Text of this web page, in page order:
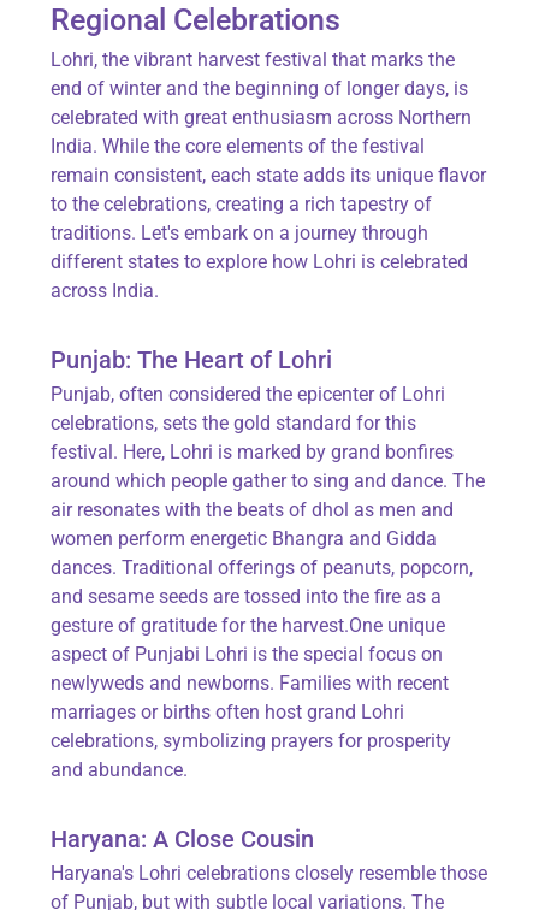
Regional Celebrations
Lohri, the vibrant harvest festival that marks the
end of winter and the beginning of longer days, is
celebrated with great enthusiasm across Northern
India. While the core elements of the festival
remain consistent, each state adds its unique flavor
to the celebrations, creating a rich tapestry of
traditions. Let's embark on a journey through
different states to explore how Lohri is celebrated
across India.
Punjab: The Heart of Lohri
Punjab, often considered the epicenter of Lohri
celebrations, sets the gold standard for this
festival. Here, Lohri is marked by grand bonfires
around which people gather to sing and dance. The
air resonates with the beats of dhol as men and
women perform energetic Bhangra and Gidda
dances. Traditional offerings of peanuts, popcorn,
and sesame seeds are tossed into the fire as a
gesture of gratitude for the harvest.One unique
aspect of Punjabi Lohri is the special focus on
newlyweds and newborns. Families with recent
marriages or births often host grand Lohri
celebrations, symbolizing prayers for prosperity
and abundance.
Haryana: A Close Cousin
Haryana's Lohri celebrations closely resemble those
of Punjab, but with subtle local variations. The